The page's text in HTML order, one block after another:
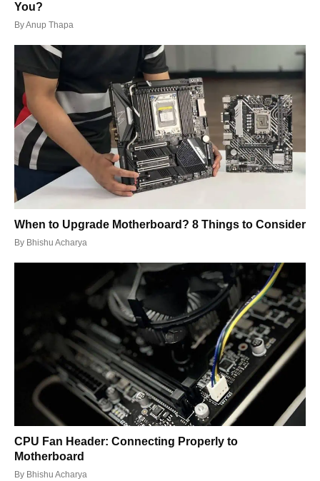
You?
ByAnup Thapa
When to Upgrade Motherboard? 8 Things to Consider
By Bhishu Acharya
CPU Fan Header: Connecting Properly to
Motherboard
By Bhishu Acharya